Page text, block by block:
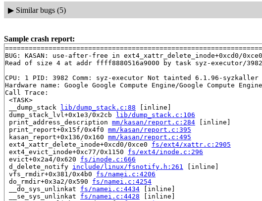
▶ Similar bugs (5)
Sample crash report:
BUG: KASAN: use-after-free in ext4_xattr_delete_inode+0xcd0/
Read of size 4 at addr ffff8880516a9000 by task syz-executor/3982
CPU: 1 PID: 3982 Comm: syz-executor Not tainted 6.1.96-syzkaller
Hardware name: Google Google Compute Engine/Google Compute
Call Trace:
<TASK>
__dump_stack
lib/dump_stack.c:88 [inline]
dump_stack_lvl+0x1e3/0x2cb
lib/dump_stack.c:106
print_address_description mm/kasan/report.c:284 [inline]
print_report+0x15f/0x4f0 mm/kasan/report.c:395
kasan_report+0x136/0x160 mm/kasan/report.c:495
ext4_xattr_delete_inode+0xcd0/0xce0 fs/ext4/xattr.c:2905
ext4_evict_inode+0xc77/0x1150 fs/ext4/inode.c:296
evict+0x2a4/0x620 fs/inode.c:666
d_delete_notify include/linux/fsnotify.h:261 [inline]
vfs_rmdir+0x381/0x4b0 fs/namei.c:4206
do_rmdir+0x3a2/0x590 fs/namei.c:4254
__do_sys_unlinkat fs/namei.c:4434 [inline]
__se_sys_unlinkat fs/namei.c:4428 [inline]